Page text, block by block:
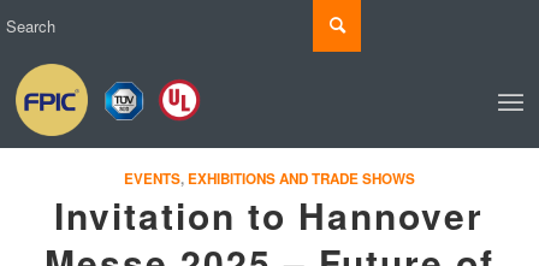
EVENTS, EXHIBITIONS AND TRADE SHOWS
Invitation to Hannover